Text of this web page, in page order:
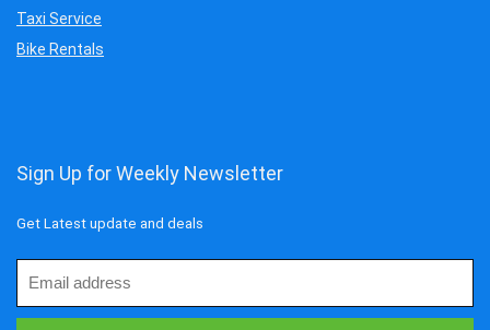
Taxi Service
Bike Rentals
Sign Up for Weekly Newsletter
Get Latest update and deals